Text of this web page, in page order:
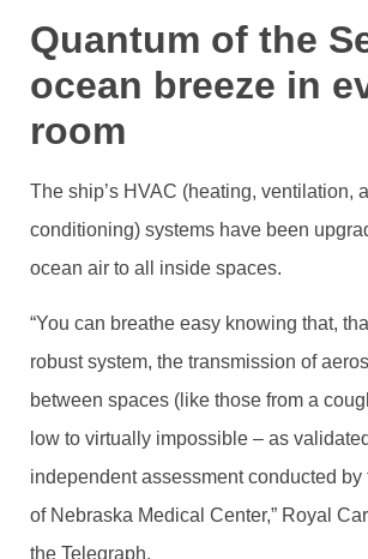
Quantum of the
ocean breeze in
room
The ship’s HVAC (heating, ventilation,
conditioning) systems have been
ocean air to all inside spaces.
“You can breathe easy knowing that,
robust system, the transmission of
between spaces (like those from a
low to virtually impossible – as
independent assessment conducted
of Nebraska Medical Center,” Royal
the Telegraph.